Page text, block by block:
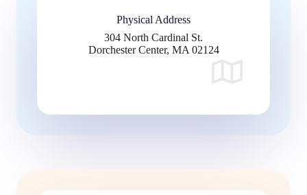
Physical Address​
304 North Cardinal St.
Dorchester Center, MA 02124